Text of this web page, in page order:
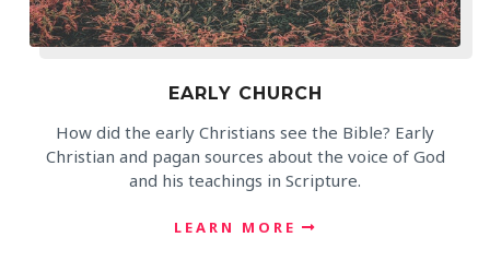
EARLY CHURCH
How did the early Christians see the Bible? Early
Christian and pagan sources about the voice of God
and his teachings in Scripture.
LEARN MORE